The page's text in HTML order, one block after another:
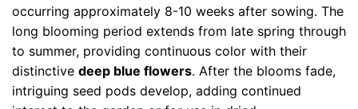
occurring approximately 8-10 weeks after sowing. The
long blooming period extends from late spring through
to summer, providing continuous color with their
distinctive deep blue flowers. After the blooms fade,
intriguing seed pods develop, adding continued